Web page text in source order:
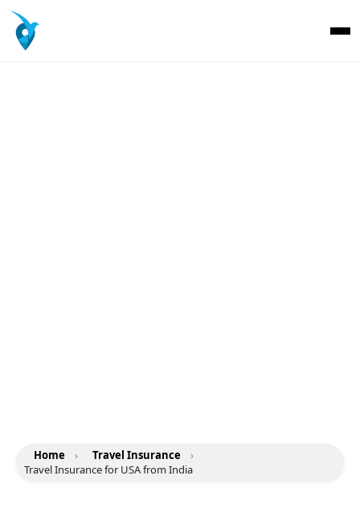
Home › Travel Insurance
›
Travel Insurance for USA from India